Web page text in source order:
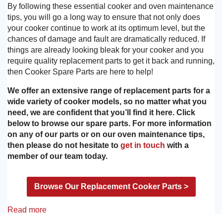
By following these essential cooker and oven maintenance
tips, you will go a long way to ensure that not only does
your cooker continue to work at its optimum level, but the
chances of damage and fault are dramatically reduced. If
things are already looking bleak for your cooker and you
require quality replacement parts to get it back and running,
then Cooker Spare Parts are here to help!
We offer an extensive range of replacement parts for a
wide variety of cooker models, so no matter what you
need, we are confident that you’ll find it here. Click
below to browse our spare parts. For more information
on any of our parts or on our oven maintenance tips,
then please do not hesitate to get in touch with a
member of our team today.
Browse Our Replacement Cooker Parts >
Read more